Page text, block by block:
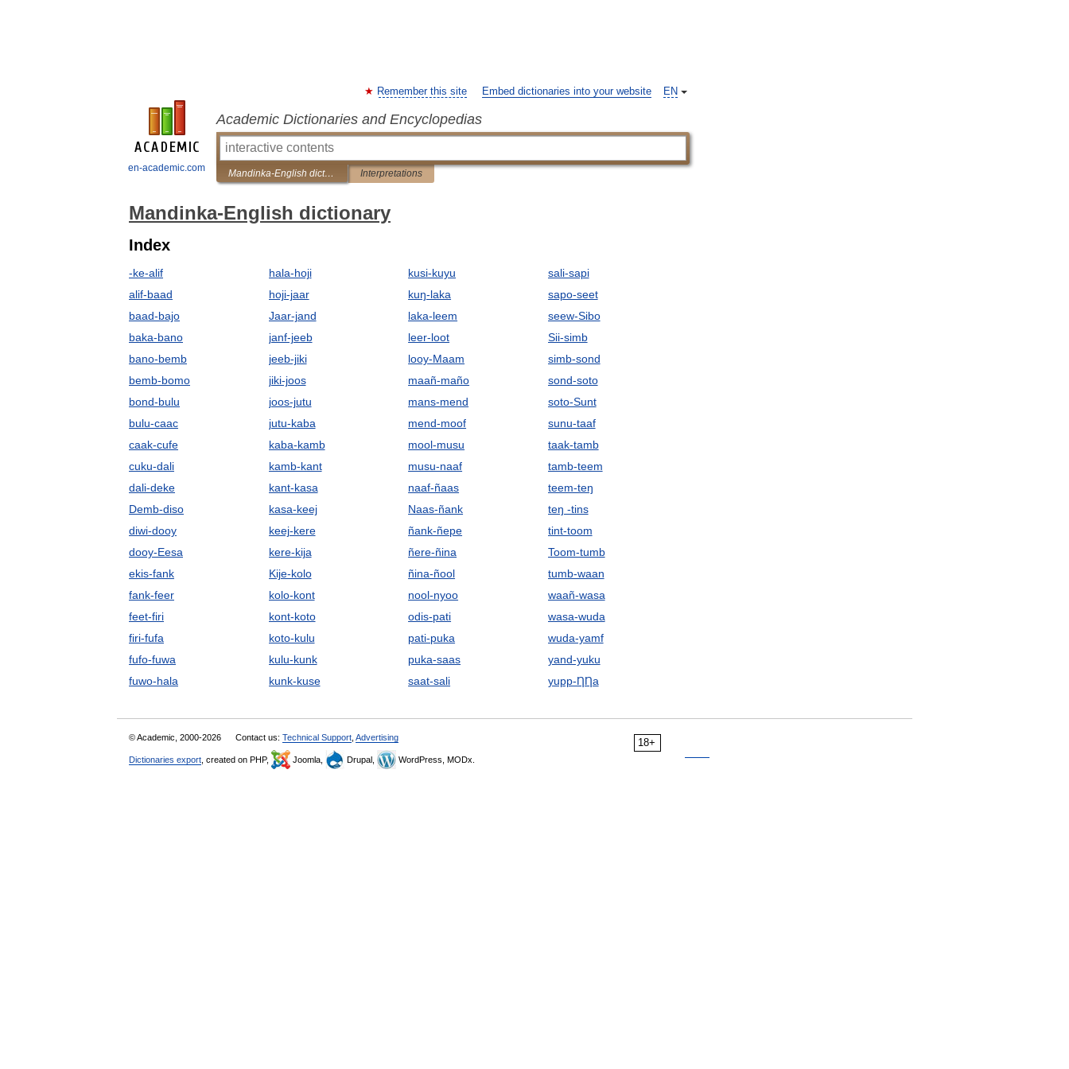
en-academic.com
EN
Remember this site Embed dictionaries into your website
Academic Dictionaries and Encyclopedias
Mandinka-English dictionary Interpretations
Mandinka-English dictionary
Index
-ke-alif
alif-baad
baad-bajo
baka-bano
bano-bemb
bemb-bomo
bond-bulu
bulu-caac
caak-cufe
cuku-dali
dali-deke
Demb-diso
diwi-dooy
dooy-Eesa
ekis-fank
fank-feer
feet-firi
firi-fufa
fufo-fuwa
fuwo-hala
hala-hoji
hoji-jaar
Jaar-jand
janf-jeeb
jeeb-jiki
jiki-joos
joos-jutu
jutu-kaba
kaba-kamb
kamb-kant
kant-kasa
kasa-keej
keej-kere
kere-kija
Kije-kolo
kolo-kont
kont-koto
koto-kulu
kulu-kunk
kunk-kuse
kusi-kuyu
kuŋ-laka
laka-leem
leer-loot
looy-Maam
maañ-maño
mans-mend
mend-moof
mool-musu
musu-naaf
naaf-ñaas
Naas-ñank
ñank-ñepe
ñere-ñina
ñina-ñool
nool-nyoo
odis-pati
pati-puka
puka-saas
saat-sali
sali-sapi
sapo-seet
seew-Sibo
Sii-simb
simb-sond
sond-soto
soto-Sunt
sunu-taaf
taak-tamb
tamb-teem
teem-teŋ
teŋ -tins
tint-toom
Toom-tumb
tumb-waan
waañ-wasa
wasa-wuda
wuda-yamf
yand-yuku
yupp-ȠȠa
18+
© Academic, 2000-2026 Contact us: Technical Support Advertising
Dictionaries export , created on PHP, Joomla, Drupal, WordPress, MODx.